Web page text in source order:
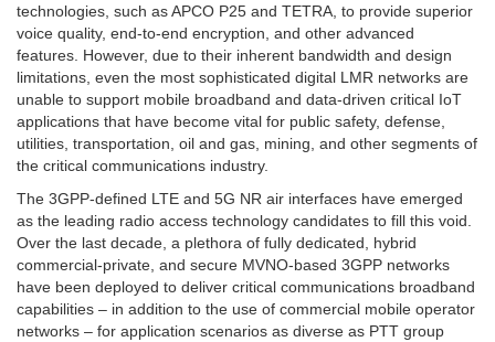
technologies, such as APCO P25 and TETRA, to provide superior
voice quality, end-to-end encryption, and other advanced
features. However, due to their inherent bandwidth and design
limitations, even the most sophisticated digital LMR networks are
unable to support mobile broadband and data-driven critical IoT
applications that have become vital for public safety, defense,
utilities, transportation, oil and gas, mining, and other segments of
the critical communications industry.
The 3GPP-defined LTE and 5G NR air interfaces have emerged
as the leading radio access technology candidates to fill this void.
Over the last decade, a plethora of fully dedicated, hybrid
commercial-private, and secure MVNO-based 3GPP networks
have been deployed to deliver critical communications broadband
capabilities – in addition to the use of commercial mobile operator
networks – for application scenarios as diverse as PTT group